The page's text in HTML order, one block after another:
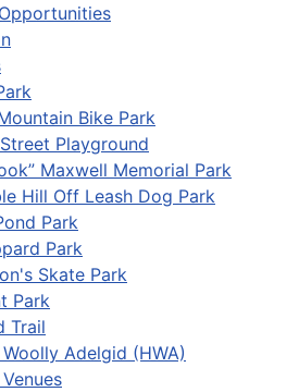
Bike Park
Playground
Maxwell Memorial Park
Hill Off Leash Dog Park
Park
Park
Skate Park
Park
Trail
Adelgid (HWA)